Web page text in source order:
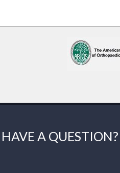
HAVE A QUESTION?